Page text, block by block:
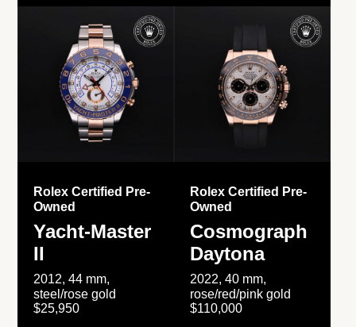
Rolex Certified Pre-
Owned
Yacht-Master
II
2012, 44 mm,
steel/rose gold
$25,950
Rolex Certified Pre-
Owned
Cosmograph
Daytona
2022, 40 mm,
rose/red/pink gold
$110,000